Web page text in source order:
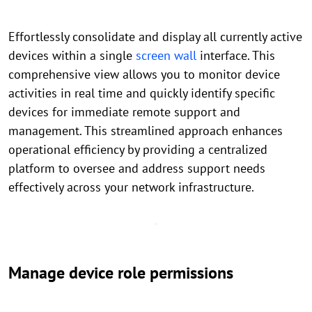
Effortlessly consolidate and display all currently active
devices within a single screen wall interface. This
comprehensive view allows you to monitor device
activities in real time and quickly identify specific
devices for immediate remote support and
management. This streamlined approach enhances
operational efficiency by providing a centralized
platform to oversee and address support needs
effectively across your network infrastructure.
Manage device role permissions